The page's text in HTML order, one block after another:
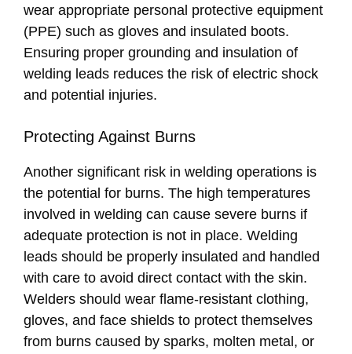
wear appropriate personal protective equipment
(PPE) such as gloves and insulated boots.
Ensuring proper grounding and insulation of
welding leads reduces the risk of electric shock
and potential injuries.
Protecting Against Burns
Another significant risk in welding operations is
the potential for burns. The high temperatures
involved in welding can cause severe burns if
adequate protection is not in place. Welding
leads should be properly insulated and handled
with care to avoid direct contact with the skin.
Welders should wear flame-resistant clothing,
gloves, and face shields to protect themselves
from burns caused by sparks, molten metal, or